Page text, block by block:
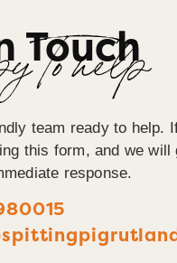
Touch
To help
team ready to help.
this form, and we
response.